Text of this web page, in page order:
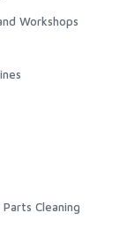
Workshops
Cleaning